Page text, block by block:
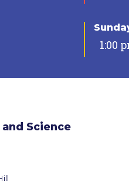
1:00
Science